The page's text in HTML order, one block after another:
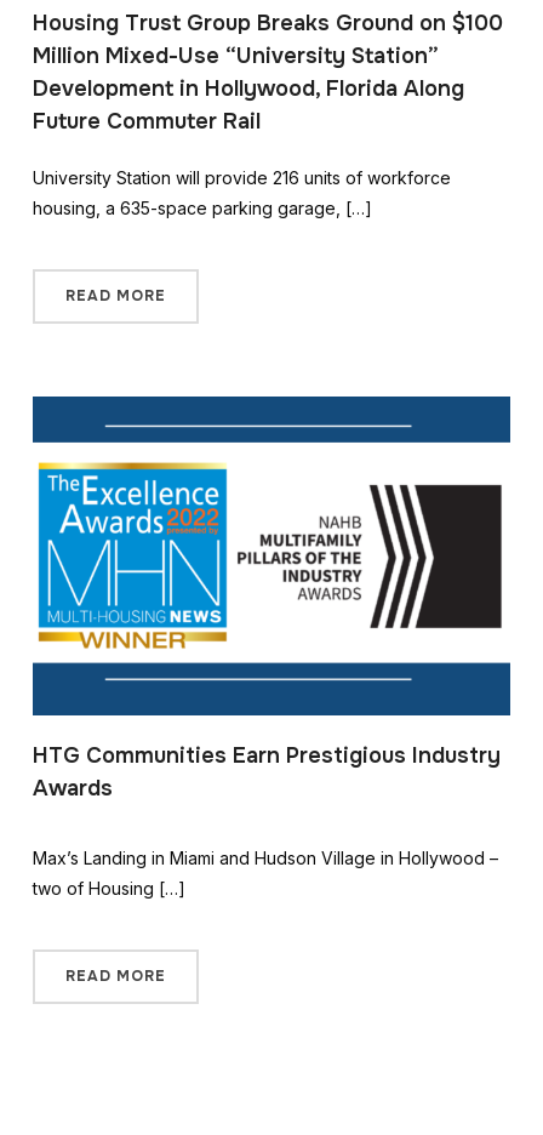
Housing Trust Group Breaks Ground on $100
Million Mixed-Use “University Station”
Development in Hollywood, Florida Along
Future Commuter Rail
University Station will provide 216 units of workforce
housing, a 635-space parking garage, […]
READ MORE
HTG Communities Earn Prestigious Industry
Awards
Max’s Landing in Miami and Hudson Village in Hollywood –
two of Housing […]
READ MORE